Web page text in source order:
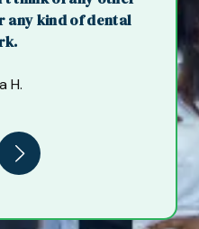
any kind of dental
H.
Previous